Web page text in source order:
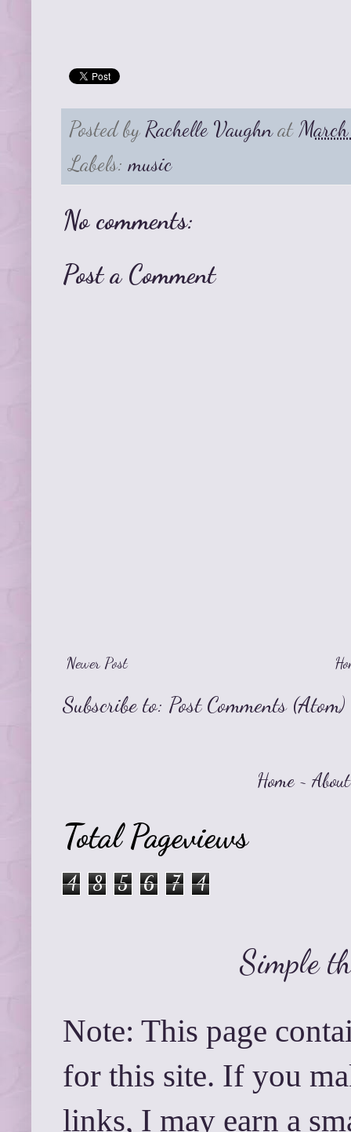
Posted byRachelle Vaughn at
Labels:music
No comments:
Post a Comment
Newer Post
Subscribe to: Post Comments (Atom)
Home~ About
Total Pageviews
4 8 5 6 7 4
Simple
Note: This page
for this site. If you
links, I may earn a